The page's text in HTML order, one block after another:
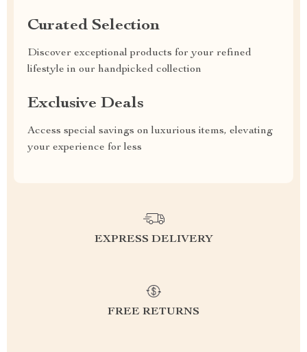
Curated Selection
Discover exceptional products for your refined
lifestyle in our handpicked collection
Exclusive Deals
Access special savings on luxurious items, elevating
your experience for less
EXPRESS DELIVERY
FREE RETURNS